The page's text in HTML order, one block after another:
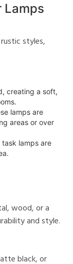
Lamps
styles,
creating a soft,
lamps are
areas or over
lamps are
wood, or a
and style.
black, or